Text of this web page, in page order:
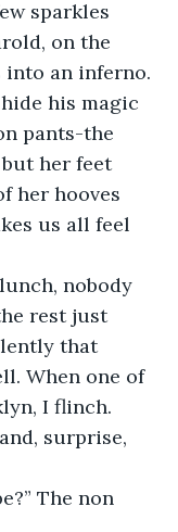
sparkles
on the
into an inferno.
his magic
pants-the
her feet
her hooves
us all feel
nobody
rest just
that
When one of
I flinch.
surprise,
The non